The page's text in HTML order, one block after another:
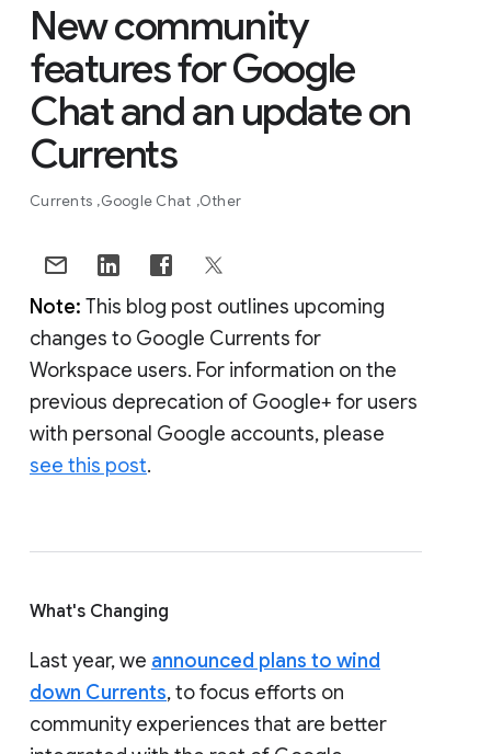
New community
features for Google
Chat and an update on
Currents
Currents Google Chat Other
Note: This blog post outlines upcoming
changes to Google Currents for
Workspace users. For information on the
previous deprecation of Google+ for users
with personal Google accounts, please
see this post.
What's Changing
Last year, we announced plans to wind
down Currents, to focus efforts on
community experiences that are better